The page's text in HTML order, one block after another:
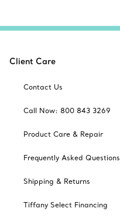
Client Care
Contact Us
Call Now: 800 843 3269
Product Care & Repair
Frequently Asked Questions
Shipping & Returns
Tiffany Select Financing